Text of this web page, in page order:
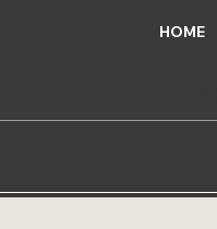
HOME